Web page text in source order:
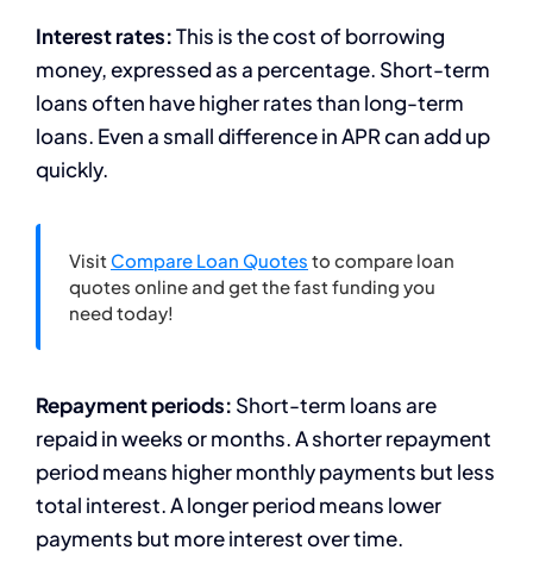
Interest rates:This is the cost of borrowing
money, expressed as a percentage. Short-term
loans often have higher rates than long-term
loans. Even a small difference in APR can add up
quickly.
Visit Compare Loan Quotes to compare loan
quotes online and get the fast funding you
need today!
Repayment periods: Short-term loans are
repaid in weeks or months. A shorter repayment
period means higher monthly payments but less
total interest. A longer period means lower
payments but more interest over time.